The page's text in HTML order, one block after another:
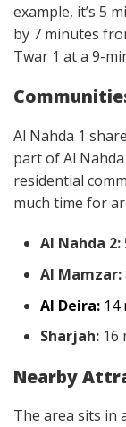
example, it’s 5
by 7 minutes
Twar 1 at a 9-
Al Nahda 1
part of Al
residential
much time for
Al Nahda 2:
Al Mamzar:
Al Deira: 14
Sharjah: 16
Nearby
The area sits in